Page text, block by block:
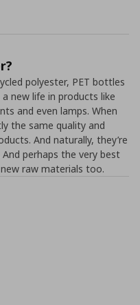
polyester, PET bottles
new life in products like
and even lamps. When
the same quality and
And naturally, they’re
perhaps the very best
raw materials too.